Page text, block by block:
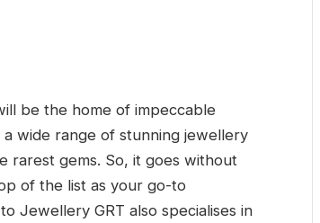
be the home of impeccable
wide range of stunning jewellery
rarest gems. So, it goes without
of the list as your go-to
Jewellery GRT also specialises in